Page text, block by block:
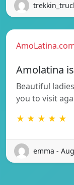
Amolatina
Beautiful
you to visit
★ ★ ★ ★ ★
emma -